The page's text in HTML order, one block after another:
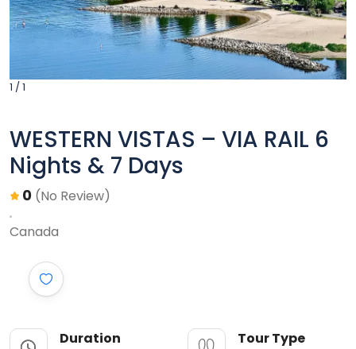
1 / 1
WESTERN VISTAS – VIA RAIL 6
Nights & 7 Days
0 (No Review)
Canada
Duration Tour Type